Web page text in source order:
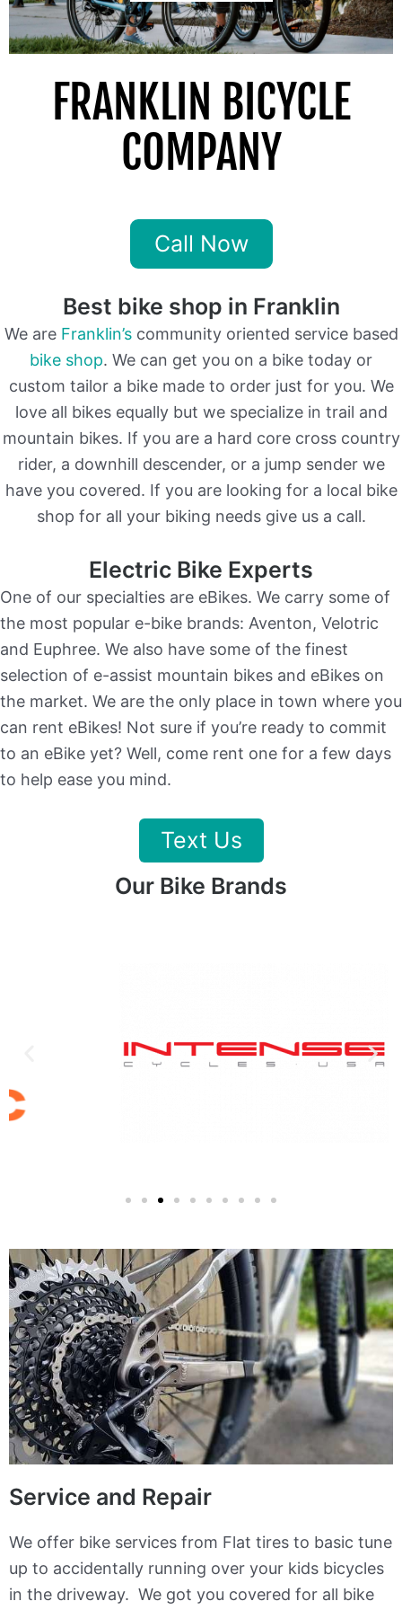
FRANKLIN BICYCLE
COMPANY
Call Now
Best bike shop in Franklin
We are Franklin’scommunity oriented service based
bike shop. We can get you on a bike today or
custom tailor a bike made to order just for you. We
love all bikes equally but we specialize in trail and
mountain bikes. If you are a hard core cross country
rider, a downhill descender, or a jump sender we
have you covered. If you are looking for a local bike
shop for all your biking needs give us a call.
Electric Bike Experts
One of our specialties are eBikes. We carry some of
the most popular e-bike brands: Aventon, Velotric
and Euphree. We also have some of the finest
selection of e-assist mountain bikes and eBikes on
the market. We are the only place in town where you
can rent eBikes! Not sure if you’re ready to commit
to an eBike yet? Well, come rent one for a few days
to help ease you mind.
Text Us
Our Bike Brands
Service and Repair
We offer bike services from Flat tires to basic tune
up to accidentally running over your kids bicycles
in the driveway. We got you covered for all bike